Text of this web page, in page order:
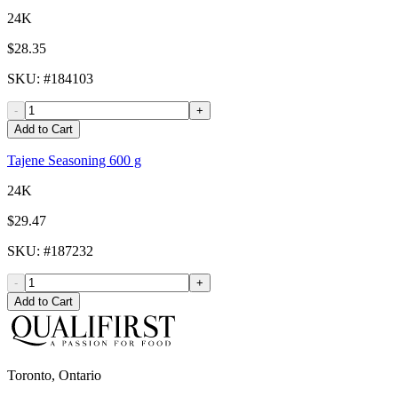
24K
$28.35
SKU: #184103
-
+
Add to Cart
Tajene Seasoning 600 g
24K
$29.47
SKU: #187232
-
+
Add to Cart
Toronto, Ontario